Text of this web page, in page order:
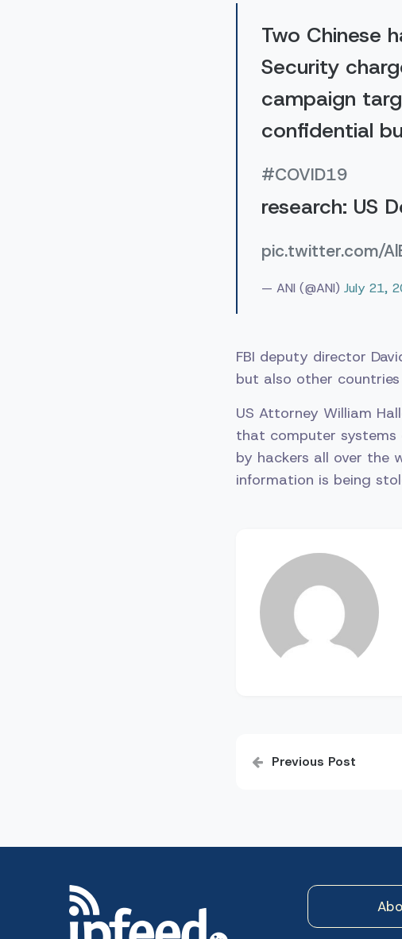
Two Chinese
Security
campaign
confidential
#COVID19
research: US
pic.twitter.com/
— ANI (@ANI) July 21,
FBI deputy director
but also other
US Attorney William
that computer systems
by hackers all over the
information is being
Post
navigation
Previous Post